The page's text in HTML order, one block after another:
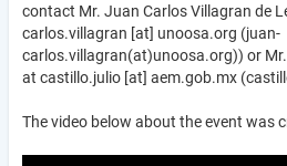
contact Mr. Juan Carlos Villagran de
carlos.villagran [at] unoosa.org (juan-
carlos.villagran(at)unoosa.org)) or
at castillo.julio [at] aem.gob.mx
The video below about the event was